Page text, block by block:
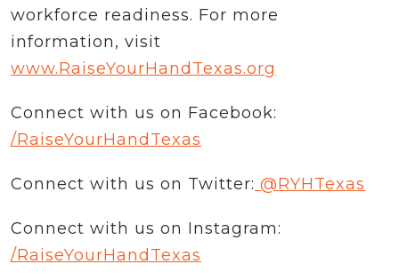
workforce readiness. For more
information, visit
www.RaiseYourHandTexas.org
Connect with us on Facebook:
/RaiseYourHandTexas
Connect with us on Twitter: @RYHTexas
Connect with us on Instagram:
/RaiseYourHandTexas